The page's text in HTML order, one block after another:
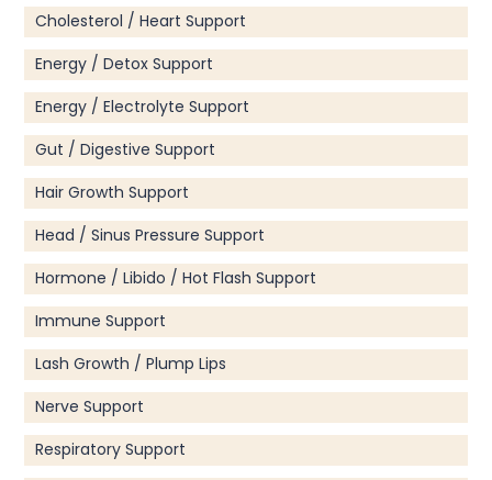
Cholesterol / Heart Support
Energy / Detox Support
Energy / Electrolyte Support
Gut / Digestive Support
Hair Growth Support
Head / Sinus Pressure Support
Hormone / Libido / Hot Flash Support
Immune Support
Lash Growth / Plump Lips
Nerve Support
Respiratory Support